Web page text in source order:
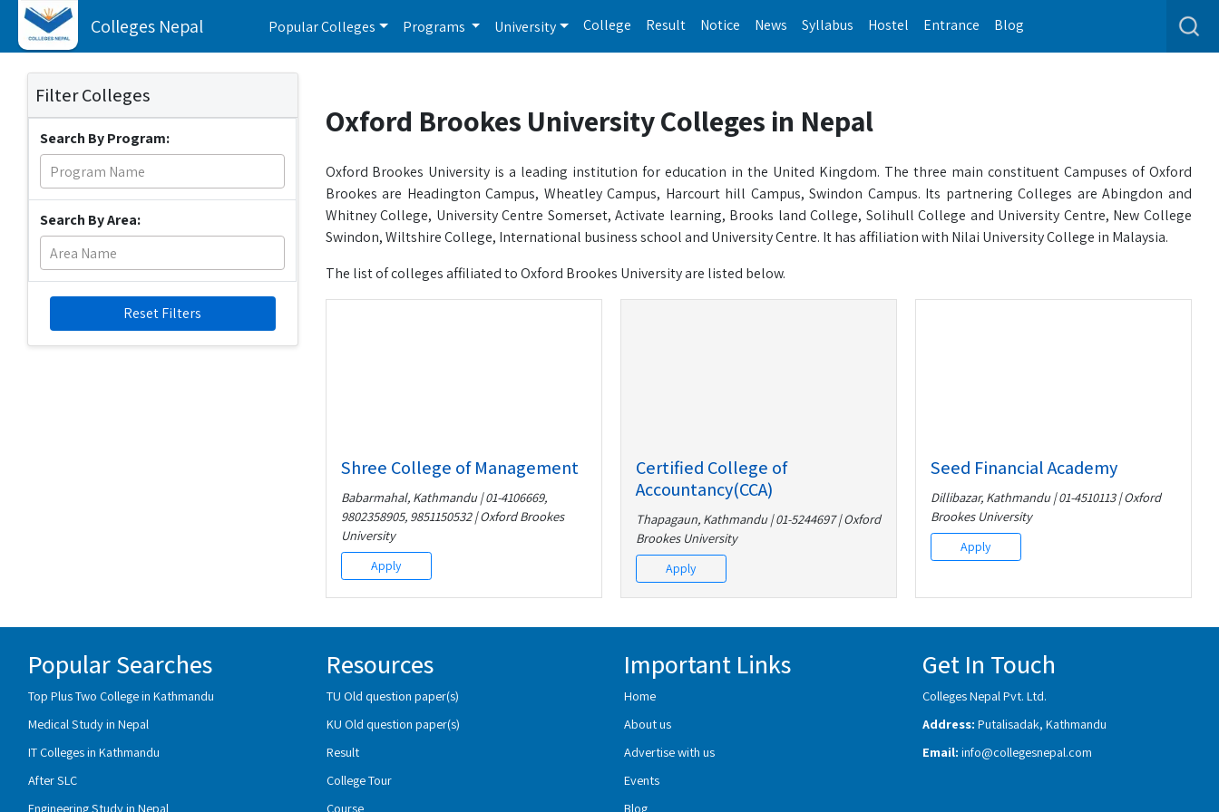
Colleges Nepal Popular Colleges Programs University College Result Notice News Syllabus Hostel Entrance Blog
Filter Colleges
Search By Program:
Search By Area:
Reset Filters
Oxford Brookes University Colleges in Nepal
Oxford Brookes University is a leading institution for education in the United Kingdom. The three main constituent Campuses of Oxford
Brookes are Headington Campus, Wheatley Campus, Harcourt hill Campus, Swindon Campus. Its partnering Colleges are Abingdon and
Whitney College, University Centre Somerset, Activate learning, Brooks land College, Solihull College and University Centre, New College
Swindon, Wiltshire College, International business school and University Centre. It has affiliation with Nilai University College in Malaysia.
The list of colleges affiliated to Oxford Brookes University are listed below.
Shree College of Management
Babarmahal, Kathmandu | 01-4106669,
9802358905, 9851150532 | Oxford Brookes
University
Apply
Certified College of
Accountancy(CCA)
Thapagaun, Kathmandu | 01-5244697 | Oxford
Brookes University
Apply
Seed Financial Academy
Dillibazar, Kathmandu | 01-4510113 | Oxford
Brookes University
Apply
Popular Searches
Top Plus Two College in Kathmandu
Medical Study in Nepal
IT Colleges in Kathmandu
After SLC
Engineering Study in Nepal
Resources
TU Old question paper(s)
KU Old question paper(s)
Result
College Tour
Course
Important Links
Home
About us
Advertise with us
Events
Blog
Get In Touch
Colleges Nepal Pvt. Ltd.
Address: Putalisadak, Kathmandu
Email: info@collegesnepal.com